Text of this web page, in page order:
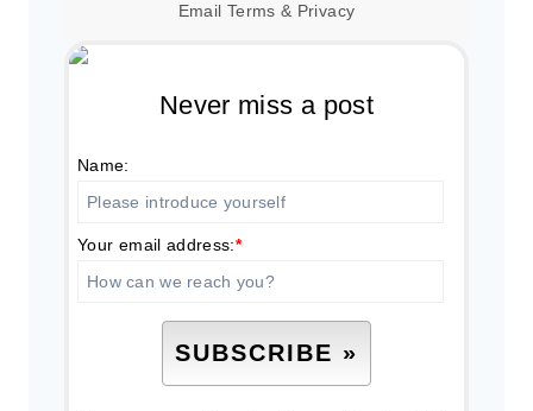
Email Terms & Privacy
Never miss a post
Name:
Your email address:*